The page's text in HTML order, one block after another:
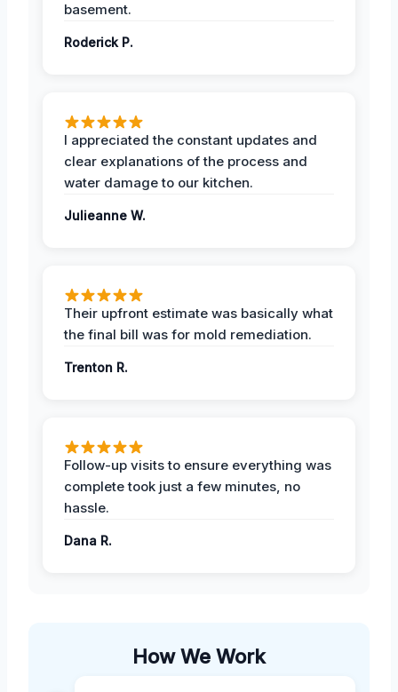
basement.
Roderick P.
I appreciated the constant updates and
clear explanations of the process and
water damage to our kitchen.
Julieanne W.
Their upfront estimate was basically what
the final bill was for mold remediation.
Trenton R.
Follow-up visits to ensure everything was
complete took just a few minutes, no
hassle.
Dana R.
How We Work